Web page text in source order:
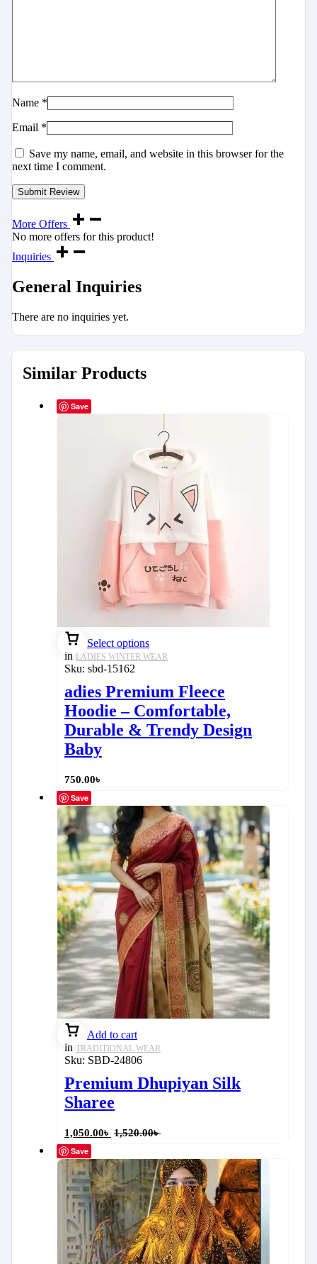
Name *
Email *
Save my name, email, and website in this browser for the
next time I comment.
More Offers
No more offers for this product!
Inquiries
General Inquiries
There are no inquiries yet.
Similar Products
Save
Select options
in LADIES WINTER WEAR
Sku: sbd-15162
adies Premium Fleece
Hoodie – Comfortable,
Durable & Trendy Design
Baby
750.00৳
Save
Add to cart
in TRADITIONAL WEAR
Sku: SBD-24806
Premium Dhupiyan Silk
Sharee
1,050.00৳ 1,520.00৳
Save